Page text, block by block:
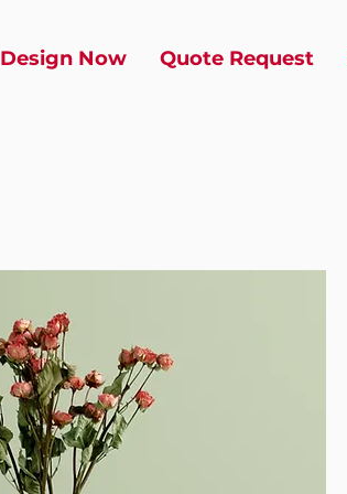
Design Now Quote Request